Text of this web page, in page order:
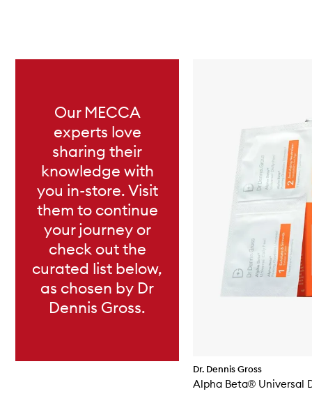
Skip to content below carousel
Our MECCA
experts love
sharing their
knowledge with
you in-store. Visit
them to continue
your journey or
check out the
curated list below,
as chosen by Dr
Dennis Gross.
Dr. Dennis Gross